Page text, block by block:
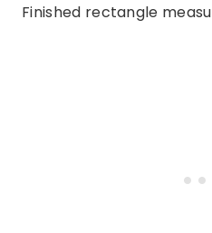
Finished rectangle